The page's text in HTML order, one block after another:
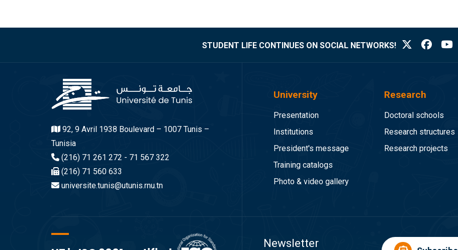
STUDENT LIFE CONTINUES ON SOCIAL NETWORKS!
92, 9 Avril 1938 Boulevard – 1007 Tunis –
Tunisia
(216) 71 261 272 - 71 567 322
(216) 71 560 633
universite.tunis@utunis.rnu.tn
University
Presentation
Institutions
President's message
Training catalogs
Photo & video gallery
Research
Doctoral schools
Research structures
Research projects
Newsletter